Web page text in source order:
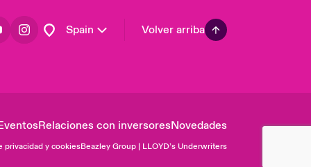
Spain Volver arriba
Relaciones con inversoresNovedades
privacidad y cookiesBeazley Group | LLOYD’s Underwriters